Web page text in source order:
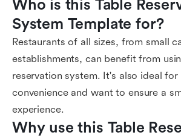
Who is this Table
System Template for?
Restaurants of all sizes, from small
establishments, can benefit from
reservation system. It's also ideal for
convenience and want to ensure a
experience.
Why use this Table